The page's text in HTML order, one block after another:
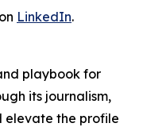
LinkedIn.
playbook for
its journalism,
elevate the profile